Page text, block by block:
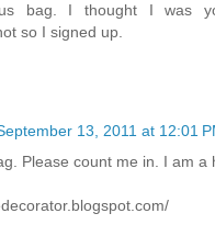
bag. I thought I was
so I signed up.
13, 2011 at 12:01
Please count me in. I am a